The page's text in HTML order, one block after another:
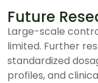
Future
Large-scale
limited. Further
standardized
profiles, and